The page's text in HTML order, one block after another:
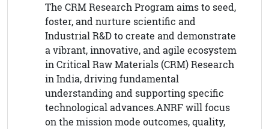
The CRM Research Program aims to seed,
foster, and nurture scientific and
Industrial R&D to create and demonstrate
a vibrant, innovative, and agile ecosystem
in Critical Raw Materials (CRM) Research
in India, driving fundamental
understanding and supporting specific
technological advances.ANRF will focus
on the mission mode outcomes, quality,